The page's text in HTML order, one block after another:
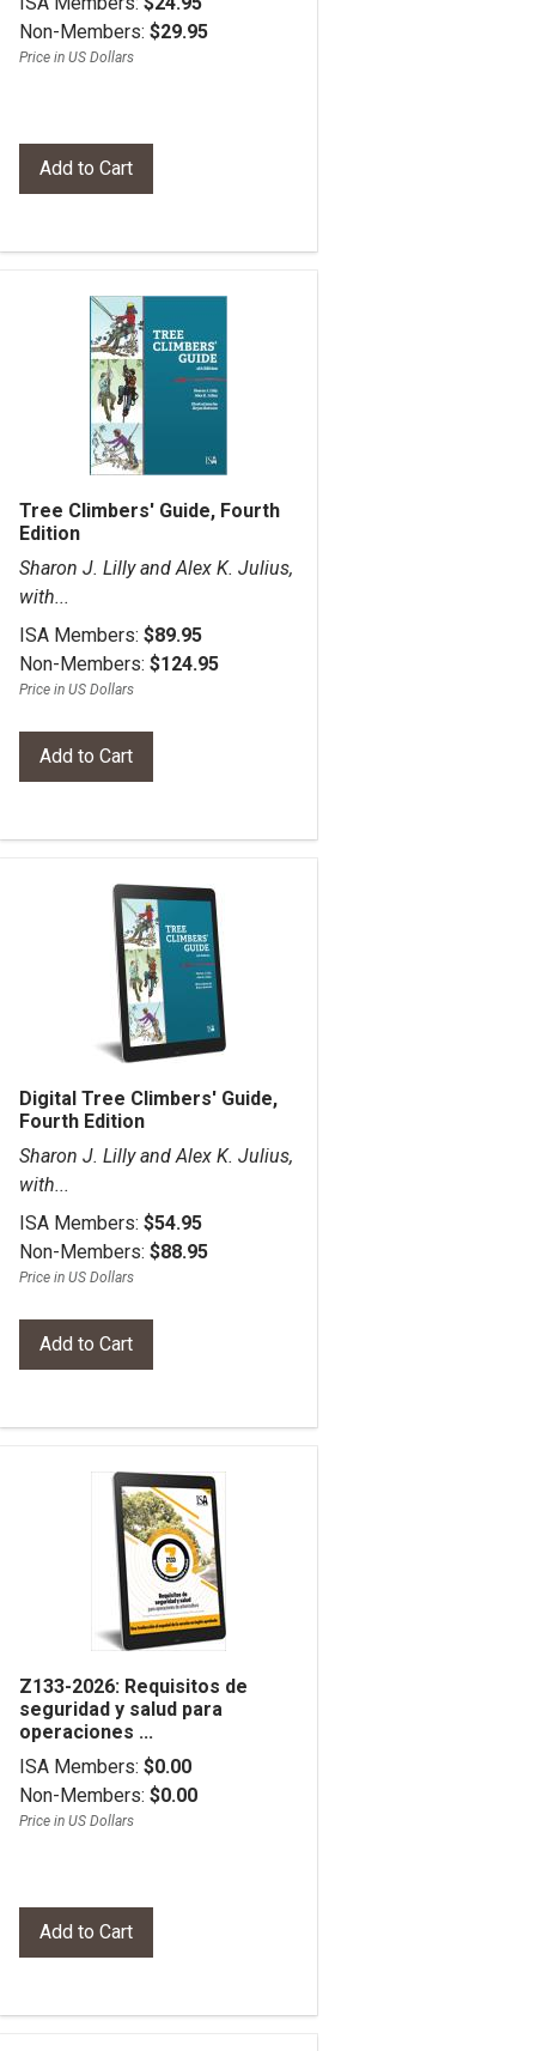
Non-Members: $29.95
Price in US Dollars
Tree Climbers' Guide, Fourth
Edition
Sharon J. Lilly and Alex K. Julius,
with...
ISA Members: $89.95
Non-Members: $124.95
Price in US Dollars
Digital Tree Climbers' Guide,
Fourth Edition
Sharon J. Lilly and Alex K. Julius,
with...
ISA Members: $54.95
Non-Members: $88.95
Price in US Dollars
Z133-2026: Requisitos de
seguridad y salud para
operaciones ...
ISA Members: $0.00
Non-Members: $0.00
Price in US Dollars